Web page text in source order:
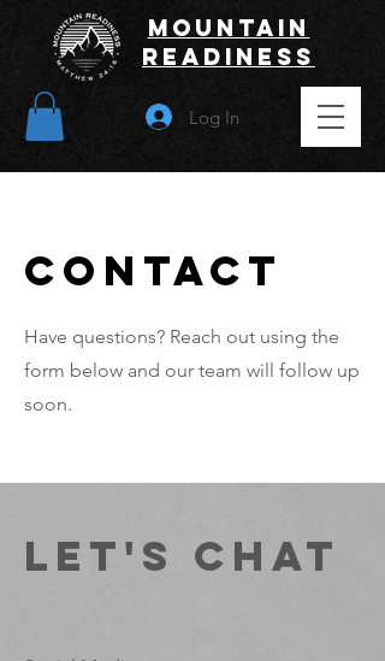
Log In
Mountain
Readiness
Contact
Have questions? Reach out using the
form below and our team will follow up
soon.
Let's Chat